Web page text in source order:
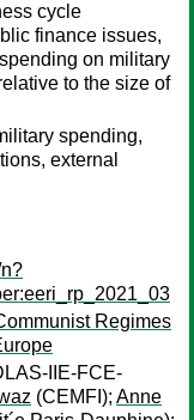
cycle
finance issues,
on military
to the size of
spending,
external
Regimes
IIE-FCE-
(CEMFI); Anne